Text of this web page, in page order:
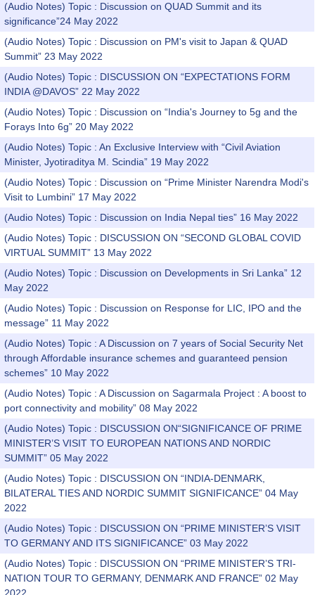
(Audio Notes) Topic : Discussion on QUAD Summit and its
significance”24 May 2022
(Audio Notes) Topic : Discussion on PM's visit to Japan & QUAD
Summit” 23 May 2022
(Audio Notes) Topic : DISCUSSION ON “EXPECTATIONS FORM
INDIA @DAVOS” 22 May 2022
(Audio Notes) Topic : Discussion on “India's Journey to 5g and the
Forays Into 6g” 20 May 2022
(Audio Notes) Topic : An Exclusive Interview with “Civil Aviation
Minister, Jyotiraditya M. Scindia” 19 May 2022
(Audio Notes) Topic : Discussion on “Prime Minister Narendra Modi's
Visit to Lumbini” 17 May 2022
(Audio Notes) Topic : Discussion on India Nepal ties” 16 May 2022
(Audio Notes) Topic : DISCUSSION ON “SECOND GLOBAL COVID
VIRTUAL SUMMIT” 13 May 2022
(Audio Notes) Topic : Discussion on Developments in Sri Lanka” 12
May 2022
(Audio Notes) Topic : Discussion on Response for LIC, IPO and the
message” 11 May 2022
(Audio Notes) Topic : A Discussion on 7 years of Social Security Net
through Affordable insurance schemes and guaranteed pension
schemes” 10 May 2022
(Audio Notes) Topic : A Discussion on Sagarmala Project : A boost to
port connectivity and mobility” 08 May 2022
(Audio Notes) Topic : DISCUSSION ON“SIGNIFICANCE OF PRIME
MINISTER’S VISIT TO EUROPEAN NATIONS AND NORDIC
SUMMIT” 05 May 2022
(Audio Notes) Topic : DISCUSSION ON “INDIA-DENMARK,
BILATERAL TIES AND NORDIC SUMMIT SIGNIFICANCE” 04 May
2022
(Audio Notes) Topic : DISCUSSION ON “PRIME MINISTER’S VISIT
TO GERMANY AND ITS SIGNIFICANCE” 03 May 2022
(Audio Notes) Topic : DISCUSSION ON “PRIME MINISTER’S TRI-
NATION TOUR TO GERMANY, DENMARK AND FRANCE” 02 May